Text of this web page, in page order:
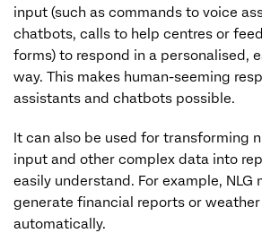
input (such as commands to voice
chatbots, calls to help centres or
forms) to respond in a personalised,
way. This makes human-seeming
assistants and chatbots possible.
It can also be used for transforming
input and other complex data into
easily understand. For example, NLG
generate financial reports or
automatically.